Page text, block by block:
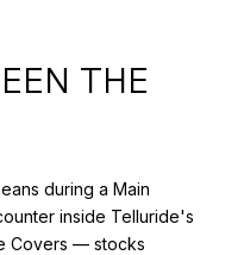
THE
during a Main
inside Telluride's
Covers — stocks